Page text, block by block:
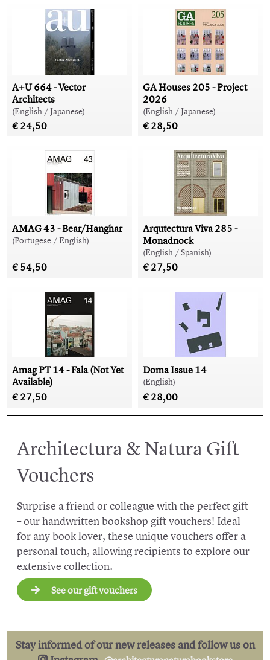
A+U 664 - Vector
Architects
(English / Japanese)
€ 24,50
GA Houses 205 - Project
2026
(English / Japanese)
€ 28,50
AMAG 43 - Bear/Hanghar
(Portugese / English)
€ 54,50
Arqutectura Viva 285 -
Monadnock
(English / Spanish)
€ 27,50
Amag PT 14 - Fala (Not Yet
Available)
€ 27,50
Doma Issue 14
(English)
€ 28,00
Architectura & Natura Gift
Vouchers
Surprise a friend or colleague with the perfect gift
– our handwritten bookshop gift vouchers! Ideal
for any book lover, these unique vouchers offer a
personal touch, allowing recipients to explore our
extensive collection.
See our gift vouchers
Stay informed of our new releases and follow us on